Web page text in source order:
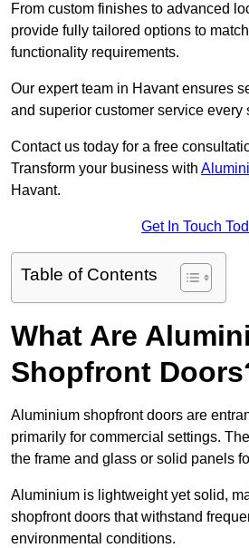
From custom finishes to advanced
provide fully tailored options to
functionality requirements.
Our expert team in Havant ensures
and superior customer service every
Contact us today for a free
Transform your business with
Havant.
Get In Touch
Table of Contents
What Are
Shopfront
Aluminium shopfront doors are
primarily for commercial settings.
the frame and glass or solid panels
Aluminium is lightweight yet solid,
shopfront doors that withstand
environmental conditions.